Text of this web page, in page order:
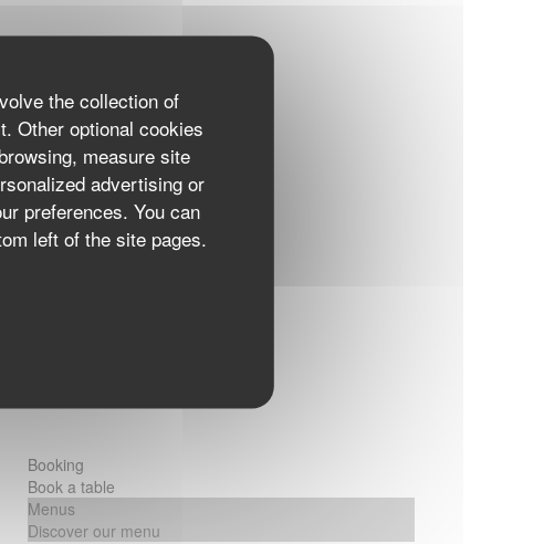
the collection of
Other optional cookies
measure site
advertising or
preferences. You can
left of the site pages.
Booking
Book a table
Menus
Discover our menu